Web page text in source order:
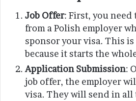
Job Offer: First, you need
from a Polish employer
sponsor your visa. This is
because it starts the
Application Submission:
job offer, the employer
visa. They will send in all